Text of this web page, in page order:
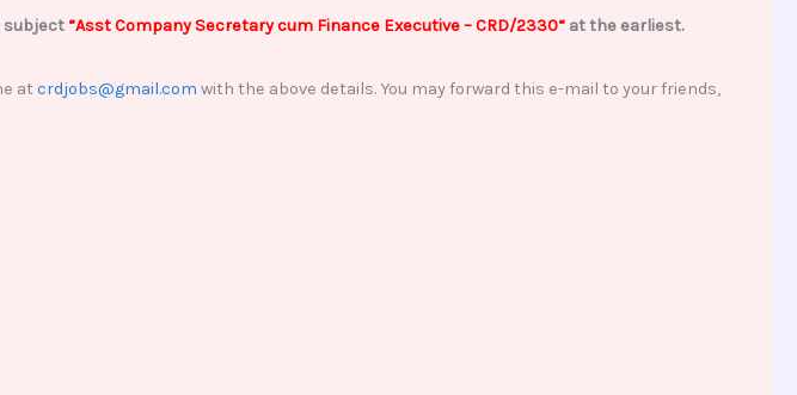
subject “Asst Company Secretary cum Finance Executive– CRD/2330“at the earliest.
at crdjobs@gmail.com with the above details. You may forward this e-mail to your friends,